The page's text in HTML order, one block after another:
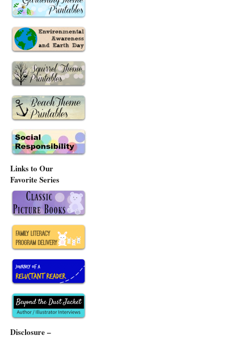
Links to Our
Favorite Series
Disclosure –